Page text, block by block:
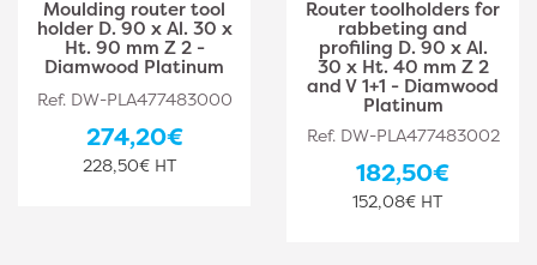
Moulding router tool
holder D. 90 x Al. 30 x
Ht. 90 mm Z 2 -
Diamwood Platinum
Ref. DW-PLA477483000
274,20€
228,50€ HT
Router toolholders for
rabbeting and
profiling D. 90 x Al.
30 x Ht. 40 mm Z 2
and V 1+1 - Diamwood
Platinum
Ref. DW-PLA477483002
182,50€
152,08€ HT